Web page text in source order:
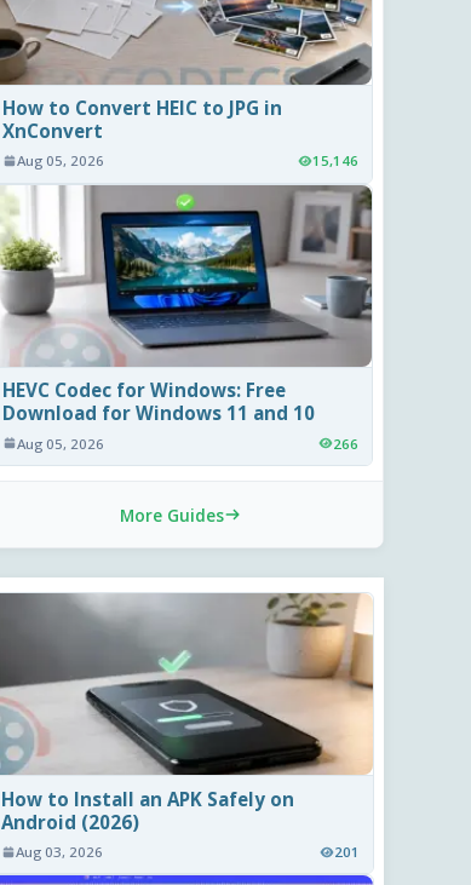
How to Convert HEIC to JPG in
XnConvert
Aug 05, 2026 15,146
HEVC Codec for Windows: Free
Download for Windows 11 and 10
Aug 05, 2026 266
More Guides
How to Install an APK Safely on
Android (2026)
Aug 03, 2026 201